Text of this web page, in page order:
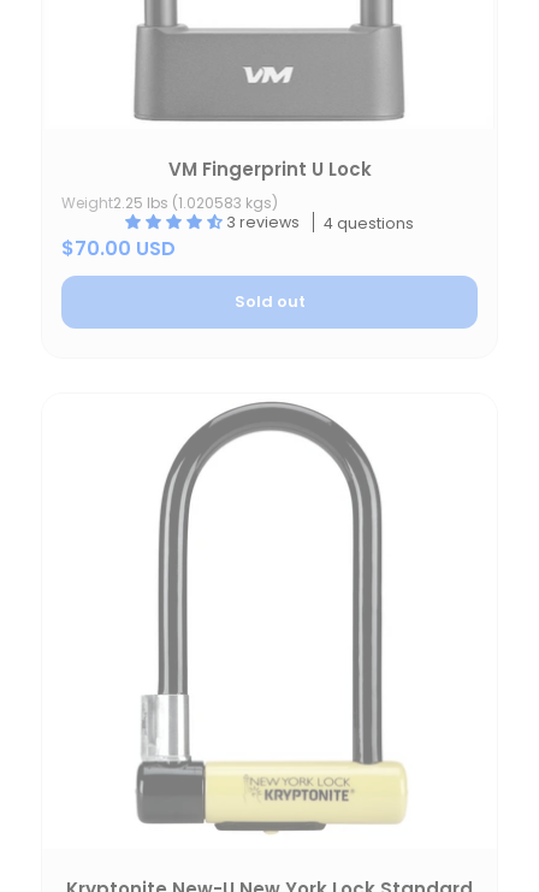
VM Fingerprint U Lock
Weight2.25 lbs (1.020583 kgs)
3 reviews
4 questions
$70.00 USD
Sold out